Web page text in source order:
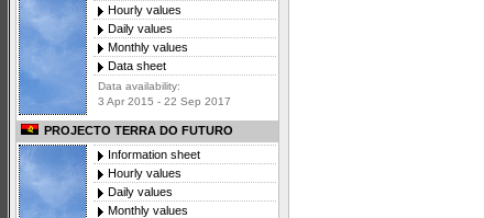
Hourly values
Daily values
Monthly values
Data sheet
Data availability:
3 Apr 2015 - 22 Sep 2017
PROJECTO TERRA DO FUTURO
Information sheet
Hourly values
Daily values
Monthly values